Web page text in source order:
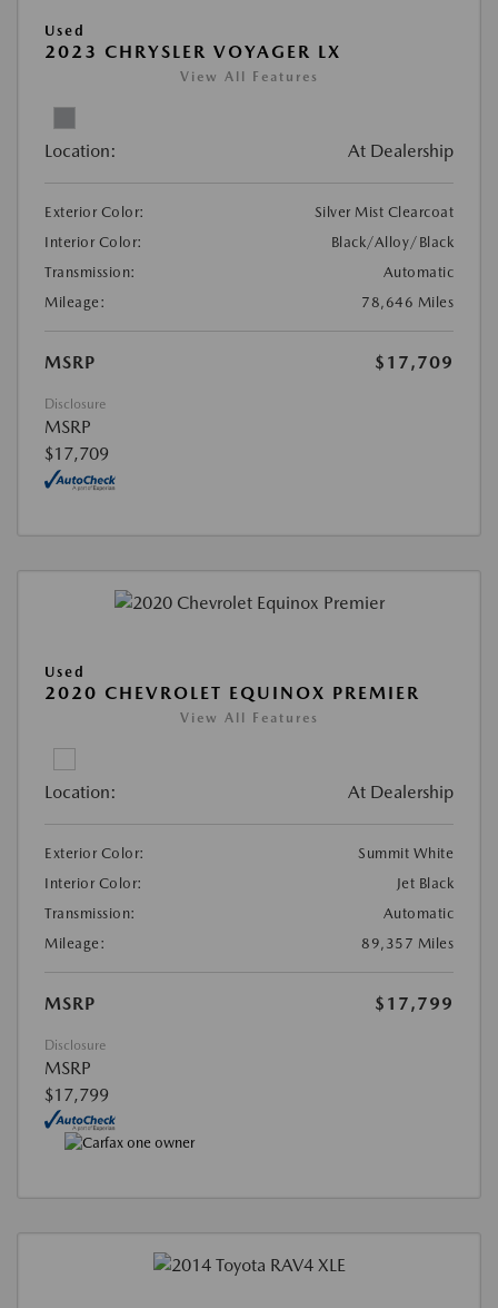
Used
2023 CHRYSLER VOYAGER LX
View All Features
Location: At Dealership
Exterior Color:
Silver Mist Clearcoat
Interior Color:
Black/Alloy/Black
Transmission:
Automatic
Mileage:
78,646 Miles
MSRP $17,709
Disclosure
MSRP
$17,709
Used
2020 CHEVROLET EQUINOX PREMIER
View All Features
Location: At Dealership
Exterior Color:
Summit White
Interior Color:
Jet Black
Transmission:
Automatic
Mileage:
89,357 Miles
MSRP $17,799
Disclosure
MSRP
$17,799